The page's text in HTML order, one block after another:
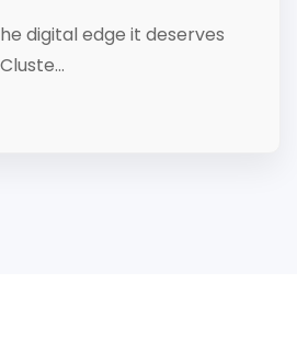
digital edge it deserves